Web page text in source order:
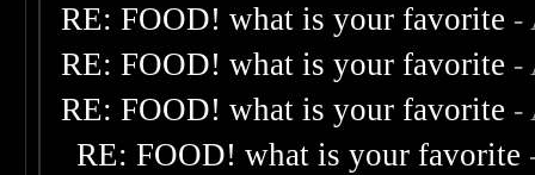
RE: FOOD! what is your favorite -
RE: FOOD! what is your favorite -
RE: FOOD! what is your favorite -
RE: FOOD! what is your favorite